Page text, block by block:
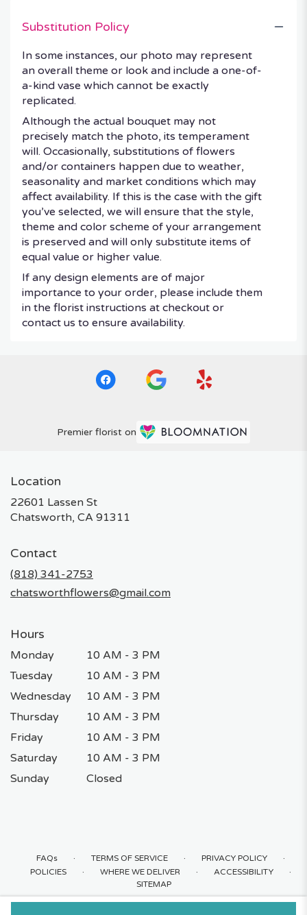
Substitution Policy
In some instances, our photo may represent
an overall theme or look and include a one-of-
a-kind vase which cannot be exactly
replicated.
Although the actual bouquet may not
precisely match the photo, its temperament
will. Occasionally, substitutions of flowers
and/or containers happen due to weather,
seasonality and market conditions which may
affect availability. If this is the case with the gift
you’ve selected, we will ensure that the style,
theme and color scheme of your arrangement
is preserved and will only substitute items of
equal value or higher value.
If any design elements are of major
importance to your order, please include them
in the florist instructions at checkout or
contact us to ensure availability.
Premier florist on
Location
22601 Lassen St
Chatsworth, CA 91311
Contact
(818) 341-2753
chatsworthflowers@gmail.com
Hours
Monday
10 AM - 3 PM
Tuesday
10 AM - 3 PM
Wednesday
10 AM - 3 PM
Thursday
10 AM - 3 PM
Friday
10 AM - 3 PM
Saturday
10 AM - 3 PM
Sunday
Closed
FAQs · TERMS OF SERVICE · PRIVACY POLICY ·
POLICIES · WHERE WE DELIVER · ACCESSIBILITY ·
SITEMAP